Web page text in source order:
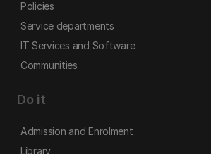
Policies
Service departments
IT Services and Software
Communities
Do it
Admission and Enrolment
Library